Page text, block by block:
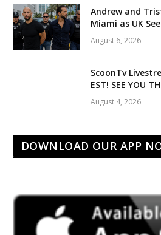
Andrew and
Miami as UK
August 6, 2026
ScoonTv
EST! SEE YOU
August 4, 2026
DOWNLOAD OUR APP